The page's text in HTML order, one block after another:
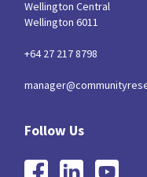
Wellington Central
Wellington 6011
+64 27 217 8798